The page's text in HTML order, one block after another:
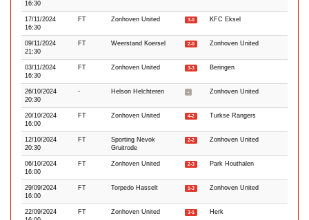
16:30
17/11/2024
16:30
FT Zonhoven United 3-0 KFC Eksel
09/11/2024
21:30
FT Weerstand Koersel 2-0 Zonhoven United
03/11/2024
16:30
FT Zonhoven United 3-3 Beringen
26/10/2024
20:30
- Helson Helchteren - Zonhoven United
20/10/2024
16:00
FT Zonhoven United 4-2 Turkse Rangers
12/10/2024
20:30
FT
Sporting Nevok
Gruitrode
2-2 Zonhoven United
06/10/2024
16:00
FT Zonhoven United 2-3 Park Houthalen
29/09/2024
16:00
FT Torpedo Hasselt 1-3 Zonhoven United
22/09/2024
FT Zonhoven United 3-1 Herk